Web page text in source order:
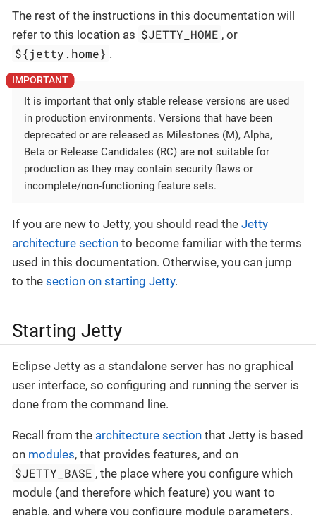
The rest of the instructions in this documentation will
refer to this location as $JETTY_HOME , or
${jetty.home} .
It is important that only stable release versions are used
in production environments. Versions that have been
deprecated or are released as Milestones (M), Alpha,
Beta or Release Candidates (RC) are not suitable for
production as they may contain security flaws or
incomplete/non-functioning feature sets.
If you are new to Jetty, you should read the Jetty
architecture section to become familiar with the terms
used in this documentation. Otherwise, you can jump
to the section on starting Jetty.
Starting Jetty
Eclipse Jetty as a standalone server has no graphical
user interface, so configuring and running the server is
done from the command line.
Recall from the architecture section that Jetty is based
on modules, that provides features, and on
$JETTY_BASE , the place where you configure which
module (and therefore which feature) you want to
enable, and where you configure module parameters.